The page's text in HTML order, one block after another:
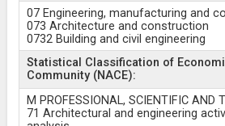
07 Engineering, manufacturing and
073 Architecture and construction
0732 Building and civil engineering
Statistical Classification of
Community (NACE):
M PROFESSIONAL, SCIENTIFIC AND
71 Architectural and engineering